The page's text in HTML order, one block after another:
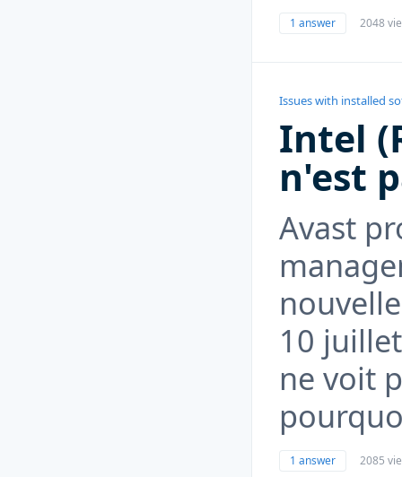
1 answer 2048
Issues with installed
Intel
n'est
Avast
10
ne voit
1 answer 2085